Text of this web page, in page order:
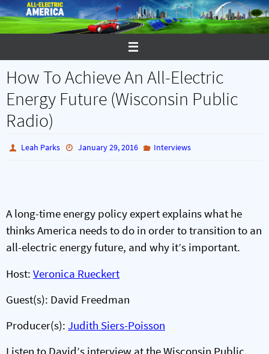
Skip
to
content
How To Achieve An All-Electric
Energy Future (Wisconsin Public
Radio)
Leah Parks January 29, 2016 Interviews
A long-time energy policy expert explains what he
thinks America needs to do in order to transition to an
all-electric energy future, and why it’s important.
Host: Veronica Rueckert
Guest(s): David Freedman
Producer(s): Judith Siers-Poisson